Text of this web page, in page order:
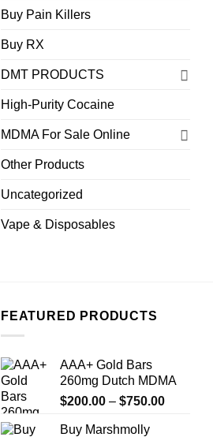
Buy Pain Killers
Buy RX
DMT PRODUCTS
High-Purity Cocaine
MDMA For Sale Online
Other Products
Uncategorized
Vape & Disposables
FEATURED PRODUCTS
AAA+ Gold Bars
260mg Dutch MDMA
$200.00 – $750.00Price
Buy Marshmolly